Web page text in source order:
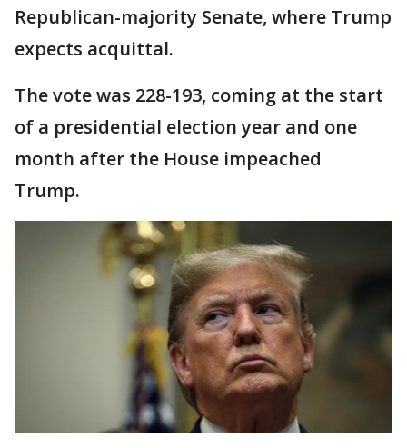
Republican-majority Senate, where Trump
expects acquittal.
The vote was 228-193, coming at the start
of a presidential election year and one
month after the House impeached
Trump.